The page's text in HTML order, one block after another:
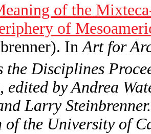
of the
of
In Art for
the Disciplines
edited by Andrea
Larry
of the University of